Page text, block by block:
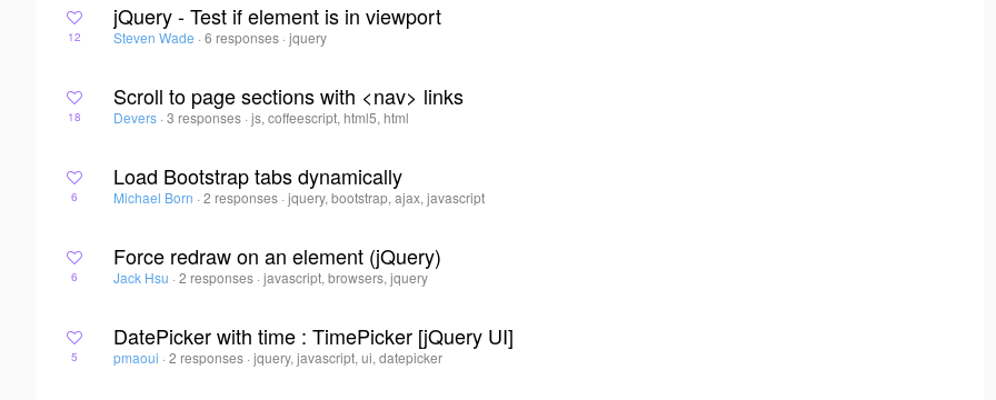
12
jQuery - Test if element is in viewport
Steven Wade · 6 responses ·jquery
18
Scroll to page sections with <nav> links
Devers · 3 responses ·js, coffeescript, html5, html
6
Load Bootstrap tabs dynamically
Michael Born · 2 responses ·jquery, bootstrap, ajax, javascript
6
Force redraw on an element (jQuery)
Jack Hsu · 2 responses ·javascript, browsers, jquery
5
DatePicker with time : TimePicker [jQuery UI]
pmaoui · 2 responses ·jquery, javascript, ui, datepicker